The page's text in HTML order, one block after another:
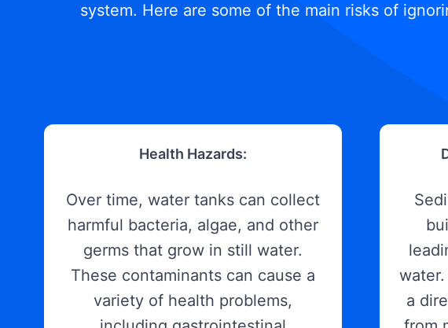
system. Here are some of the main risks of
Health Hazards:
Over time, water tanks can collect
harmful bacteria, algae, and other
germs that grow in still water.
These contaminants can cause a
variety of health problems,
a